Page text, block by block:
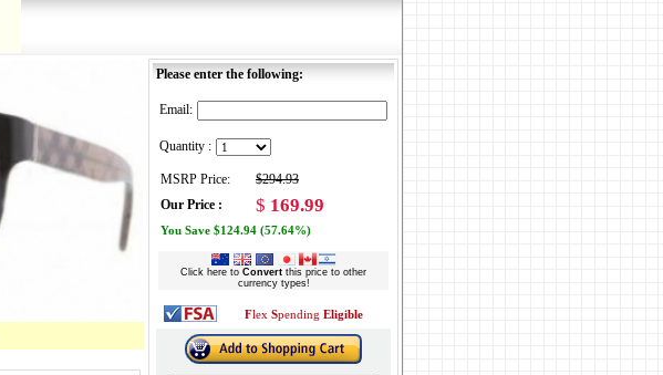
Please enter the following:
Email:
Quantity :
MSRP Price:
$294.93
Our Price :
$ 169.99
You Save $124.94 (57.64%)
Click here to Convert this price to other
currency types!
Flex Spending Eligible